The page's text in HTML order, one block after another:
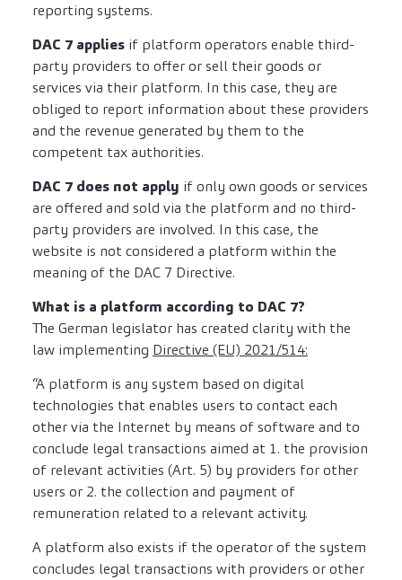
reporting systems.
DAC 7 applies if platform operators enable third-
party providers to offer or sell their goods or
services via their platform. In this case, they are
obliged to report information about these providers
and the revenue generated by them to the
competent tax authorities.
DAC 7 does not apply if only own goods or services
are offered and sold via the platform and no third-
party providers are involved. In this case, the
website is not considered a platform within the
meaning of the DAC 7 Directive.
What is a platform according to DAC 7?
The German legislator has created clarity with the
law implementing Directive (EU) 2021/514:
“A platform is any system based on digital
technologies that enables users to contact each
other via the Internet by means of software and to
conclude legal transactions aimed at 1. the provision
of relevant activities (Art. 5) by providers for other
users or 2. the collection and payment of
remuneration related to a relevant activity.
A platform also exists if the operator of the system
concludes legal transactions with providers or other